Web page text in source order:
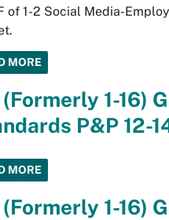
of 1-2 Social Media-
MORE
1-16)
P&P 12-
MORE
1-16)